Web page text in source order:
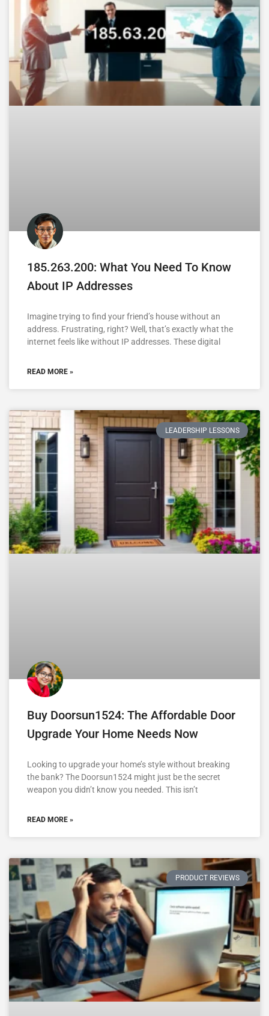
185.263.200: What You Need To Know
About IP Addresses
Imagine trying to find your friend’s house without an
address. Frustrating, right? Well, that’s exactly what the
internet feels like without IP addresses. These digital
READ MORE »
LEADERSHIP LESSONS
Buy Doorsun1524: The Affordable Door
Upgrade Your Home Needs Now
Looking to upgrade your home’s style without breaking
the bank? The Doorsun1524 might just be the secret
weapon you didn’t know you needed. This isn’t
READ MORE »
PRODUCT REVIEWS